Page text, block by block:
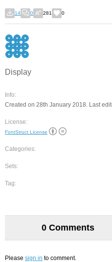
14 0 281 0
Display
Info:
Created on 28th January 2018. Last
License:
FontStruct License
Categories:
Sets:
Tag:
0 Comments
Please sign in to comment.